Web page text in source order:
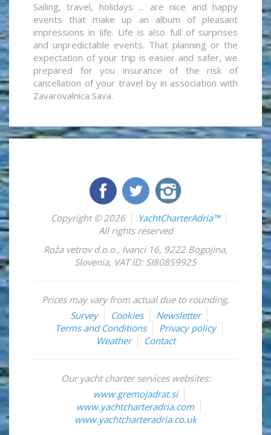
Sailing, travel, holidays ... are nice and happy
events that make up an album of pleasant
impressions in life. Life is also full of surprises
and unpredictable events. That planning or the
expectation of your trip is easier and safer, we
prepared for you insurance of the risk of
cancellation of your travel by in association with
Zavarovalnica Sava.
Copyright © 2026
YachtCharterAdria™
All rights reserved
Roža vetrov d.o.o., Ivanci 16, 9222 Bogojina,
Slovenia, VAT ID: SI80859925
Prices may vary from actual due to rounding.
Survey
Cookies
Newsletter
Terms and Conditions
Privacy policy
Weather
Contact
Our yacht charter services websites:
www.gremojadrat.si
www.yachtcharteradria.com
www.yachtcharteradria.co.uk